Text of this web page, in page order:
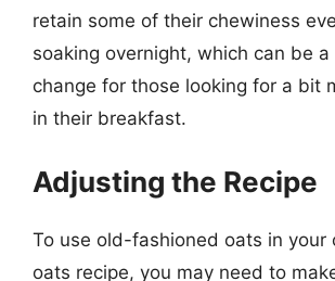
retain some of their chewiness
soaking overnight, which can be
change for those looking for a bit
in their breakfast.
Adjusting the Recipe
To use old-fashioned oats in your
oats recipe, you may need to